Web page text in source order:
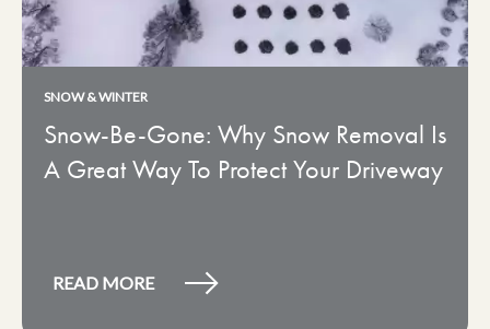
SNOW & WINTER
Snow-Be-Gone: Why Snow Removal Is
A Great Way To Protect Your Driveway
READ MORE